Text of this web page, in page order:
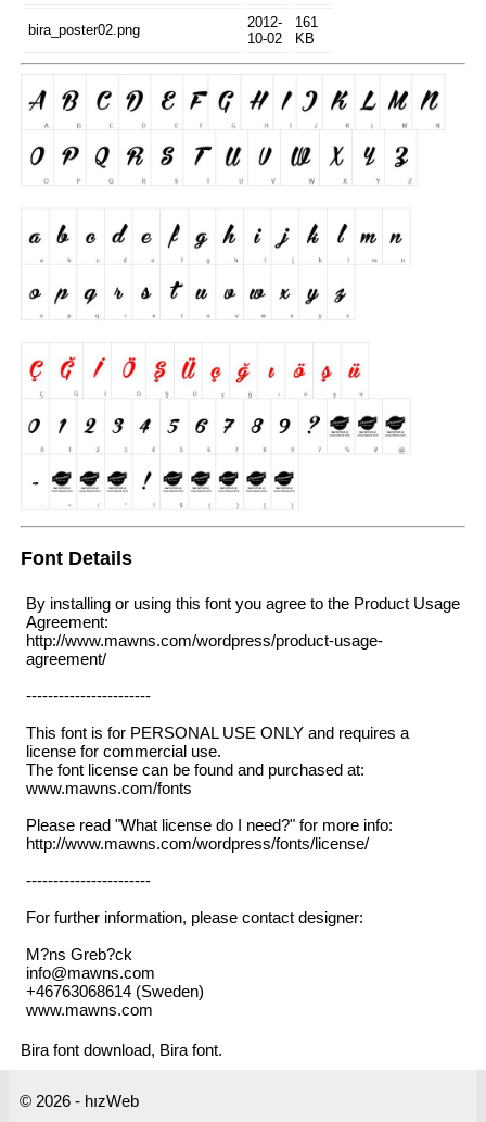
bira_poster02.png
2012-
10-02
161
KB
Font Details
By installing or using this font you agree to the Product Usage
Agreement:
http://www.mawns.com/wordpress/product-usage-
agreement/
-----------------------
This font is for PERSONAL USE ONLY and requires a
license for commercial use.
The font license can be found and purchased at:
www.mawns.com/fonts
Please read "What license do I need?" for more info:
http://www.mawns.com/wordpress/fonts/license/
-----------------------
For further information, please contact designer:
M?ns Greb?ck
info@mawns.com
+46763068614 (Sweden)
www.mawns.com
Bira font download, Bira font.
© 2026 - hızWeb